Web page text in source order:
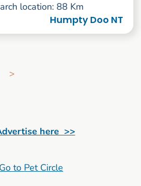
location: 88 Km
Humpty Doo NT
>
here >>